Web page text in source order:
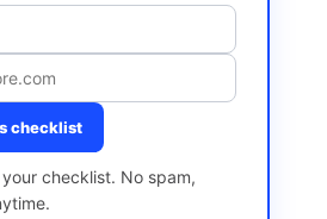
checklist
checklist. No spam,